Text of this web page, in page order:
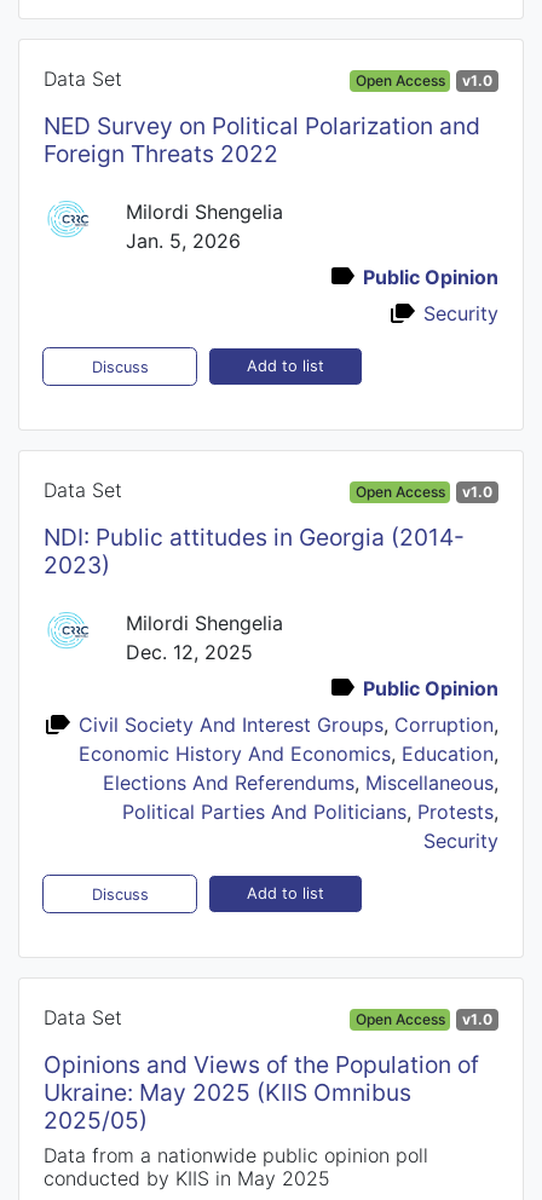
Data Set Open Access v1.0
NED Survey on Political Polarization and
Foreign Threats 2022
Milordi Shengelia
Jan. 5, 2026
Public Opinion
Security
Discuss Add to list
Data Set Open Access v1.0
NDI: Public attitudes in Georgia (2014-
2023)
Milordi Shengelia
Dec. 12, 2025
Public Opinion
Civil Society And Interest Groups, Corruption,
Economic History And Economics, Education,
Elections And Referendums, Miscellaneous,
Political Parties And Politicians, Protests,
Security
Discuss Add to list
Data Set Open Access v1.0
Opinions and Views of the Population of
Ukraine: May 2025 (KIIS Omnibus
2025/05)
Data from a nationwide public opinion poll
conducted by KIIS in May 2025